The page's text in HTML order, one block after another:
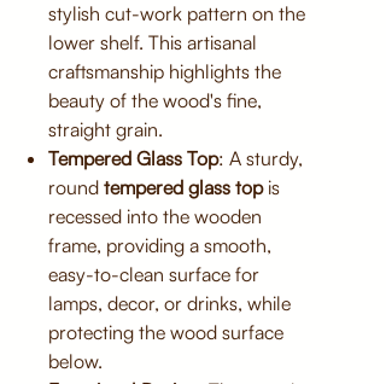
stylish cut-work pattern on the
lower shelf. This artisanal
craftsmanship highlights the
beauty of the wood's fine,
straight grain.
Tempered Glass Top: A sturdy,
round tempered glass topis
recessed into the wooden
frame, providing a smooth,
easy-to-clean surface for
lamps, decor, or drinks, while
protecting the wood surface
below.